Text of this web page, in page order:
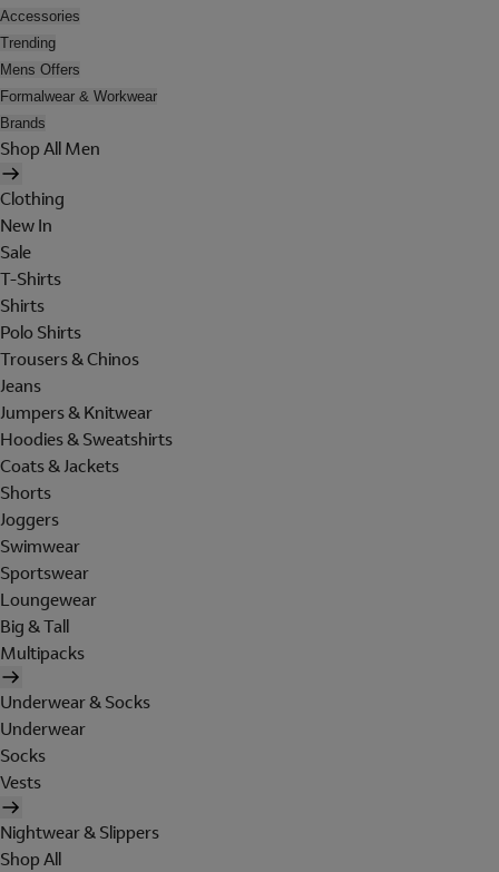
Accessories
Trending
Mens Offers
Formalwear & Workwear
Brands
Shop All Men
Clothing
New In
Sale
T-Shirts
Shirts
Polo Shirts
Trousers & Chinos
Jeans
Jumpers & Knitwear
Hoodies & Sweatshirts
Coats & Jackets
Shorts
Joggers
Swimwear
Sportswear
Loungewear
Big & Tall
Multipacks
Underwear & Socks
Underwear
Socks
Vests
Nightwear & Slippers
Shop All